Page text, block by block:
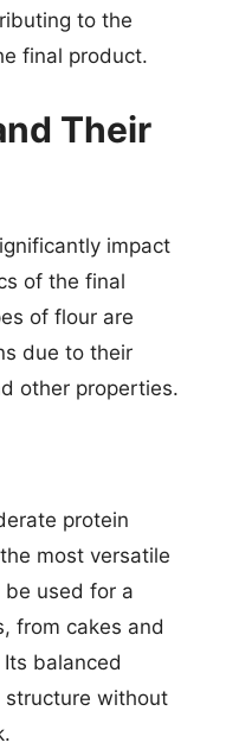
to the
final product.
Their
impact
of the final
of flour are
due to their
other properties.
protein
most versatile
used for a
from cakes and
balanced
structure without